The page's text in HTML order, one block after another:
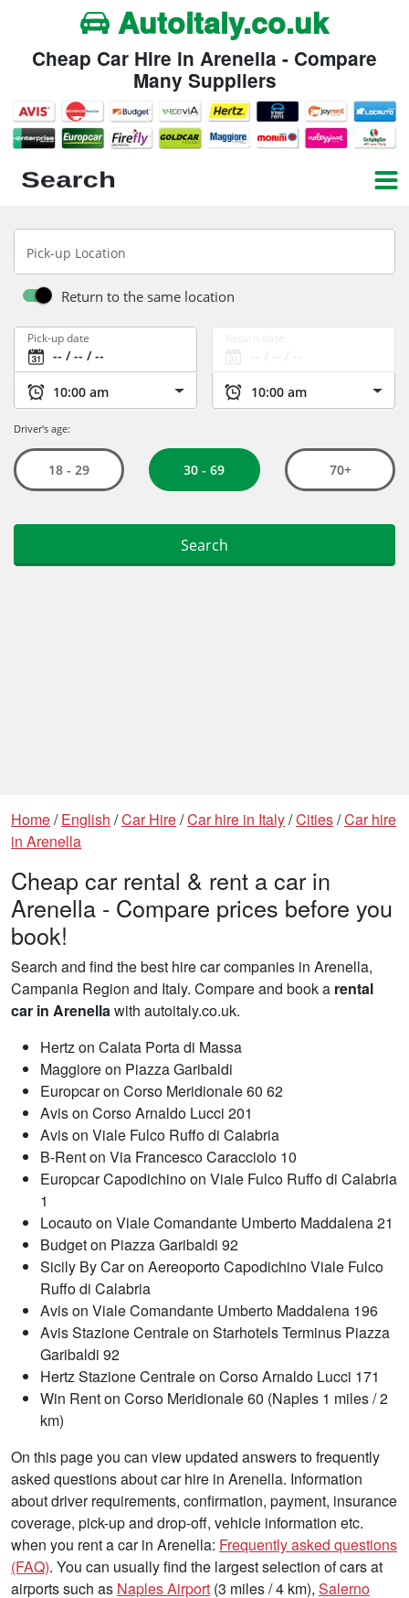
Autoitaly.co.uk
Cheap Car Hire in Arenella - Compare
Many Suppliers
Home/English /Car Hire/Car hire in Italy/Cities/Car hire
in Arenella
Cheap car rental & rent a car in
Arenella - Compare prices before you
book!
Search and find the best hire car companies in Arenella,
Campania Region and Italy. Compare and book a rental
car in Arenellawith autoitaly.co.uk.
Hertz on Calata Porta di Massa
Maggiore on Piazza Garibaldi
Europcar on Corso Meridionale 60 62
Avis on Corso Arnaldo Lucci 201
Avis on Viale Fulco Ruffo di Calabria
B-Rent on Via Francesco Caracciolo 10
Europcar Capodichino on Viale Fulco Ruffo di Calabria
1
Locauto on Viale Comandante Umberto Maddalena 21
Budget on Piazza Garibaldi 92
Sicily By Car on Aereoporto Capodichino Viale Fulco
Ruffo di Calabria
Avis on Viale Comandante Umberto Maddalena 196
Avis Stazione Centrale on Starhotels Terminus Piazza
Garibaldi 92
Hertz Stazione Centrale on Corso Arnaldo Lucci 171
Win Rent on Corso Meridionale 60 (Naples 1 miles / 2
km)
On this page you can view updated answers to frequently
asked questions about car hire in Arenella. Information
about driver requirements, confirmation, payment, insurance
coverage, pick-up and drop-off, vehicle information etc.
when you rent a car in Arenella: Frequently asked questions
(FAQ). You can usually find the largest selection of cars at
airports such as Naples Airport (3 miles / 4 km), Salerno